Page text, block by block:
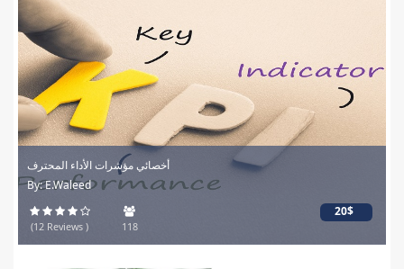
أخصائي مؤشرات الأداء المحترف
By: E.Waleed
(12 Reviews ) 118
20$